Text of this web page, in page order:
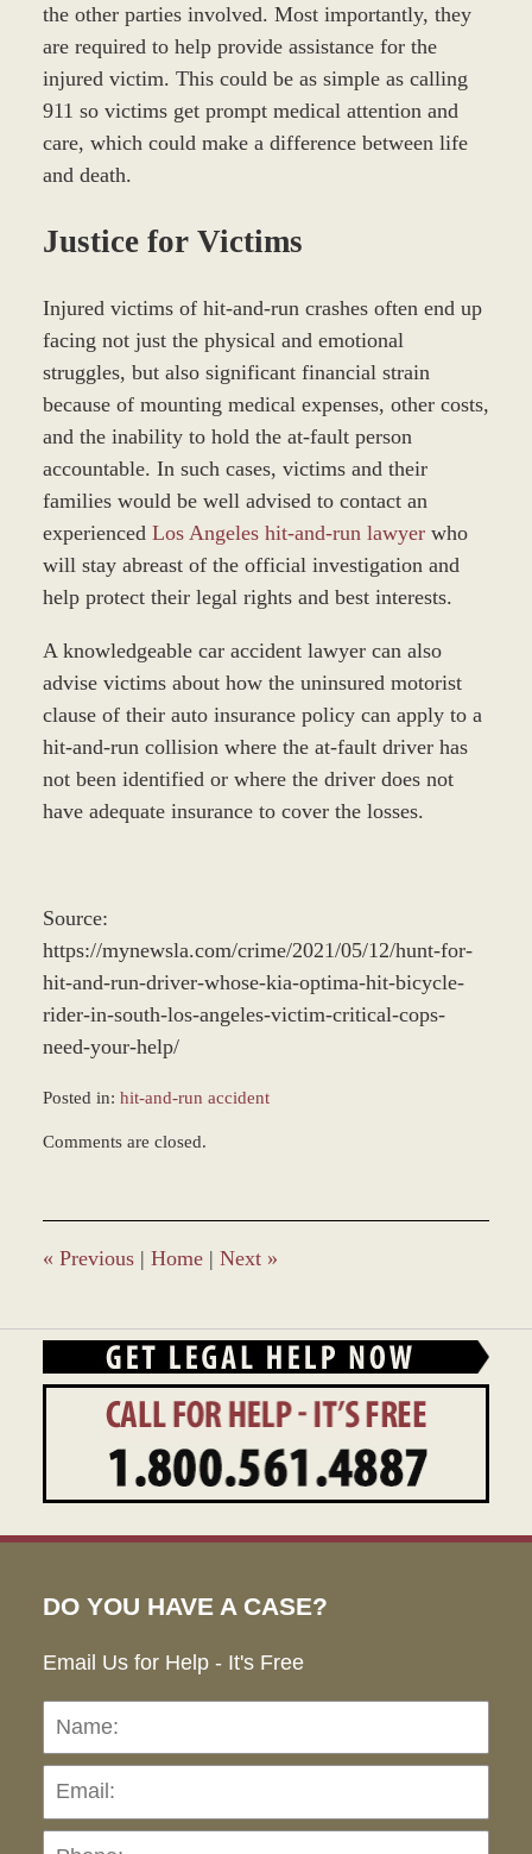
the other parties involved. Most importantly, they
are required to help provide assistance for the
injured victim. This could be as simple as calling
911 so victims get prompt medical attention and
care, which could make a difference between life
and death.
Justice for Victims
Injured victims of hit-and-run crashes often end up
facing not just the physical and emotional
struggles, but also significant financial strain
because of mounting medical expenses, other costs,
and the inability to hold the at-fault person
accountable. In such cases, victims and their
families would be well advised to contact an
experienced Los Angeles hit-and-run lawyerwho
will stay abreast of the official investigation and
help protect their legal rights and best interests.
A knowledgeable car accident lawyer can also
advise victims about how the uninsured motorist
clause of their auto insurance policy can apply to a
hit-and-run collision where the at-fault driver has
not been identified or where the driver does not
have adequate insurance to cover the losses.
Source:
https://mynewsla.com/crime/2021/05/12/hunt-for-
hit-and-run-driver-whose-kia-optima-hit-bicycle-
rider-in-south-los-angeles-victim-critical-cops-
need-your-help/
Posted in: hit-and-run accident
December
2:35
pm
Comments are closed.
« Previous | Home | Next »
DO YOU HAVE A CASE?
Email Us for Help - It's Free
Name: